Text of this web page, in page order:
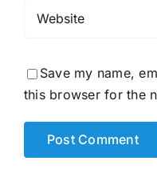
Save my name,
this browser for the